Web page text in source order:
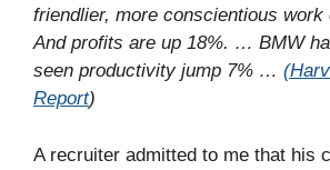
friendlier, more conscientious work
And profits are up 18%. … BMW
seen productivity jump 7% …
Report)
A recruiter admitted to me that his